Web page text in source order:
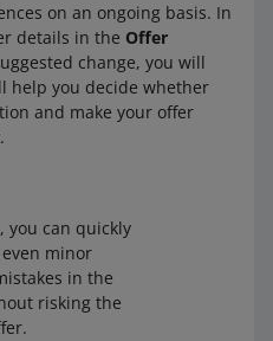
on an ongoing basis. In
details in the Offer
change, you will
help you decide whether
and make your offer
you can quickly
minor
in the
risking the